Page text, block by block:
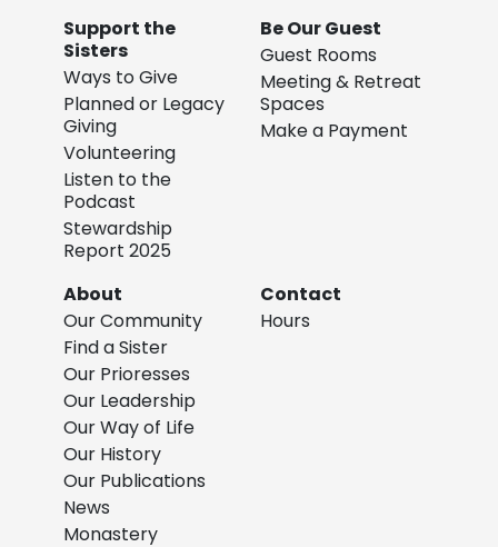
Support the
Sisters
Ways to Give
Planned or Legacy
Giving
Volunteering
Listen to the
Podcast
Stewardship
Report 2025
Be Our Guest
Guest Rooms
Meeting & Retreat
Spaces
Make a Payment
About
Our Community
Find a Sister
Our Prioresses
Our Leadership
Our Way of Life
Our History
Our Publications
News
Monastery
Contact
Hours